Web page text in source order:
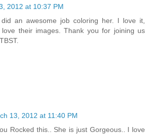
2012 at 10:37 PM
an awesome job coloring her. I love it,
their images. Thank you for joining us
13, 2012 at 11:40 PM
Rocked this.. She is just Gorgeous.. I love